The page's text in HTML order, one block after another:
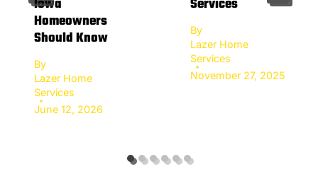
Iowa
Homeowners
Should Know
By
Lazer Home
Services
June 12, 2026
Services
By
Lazer Home
Services
November 27, 2025